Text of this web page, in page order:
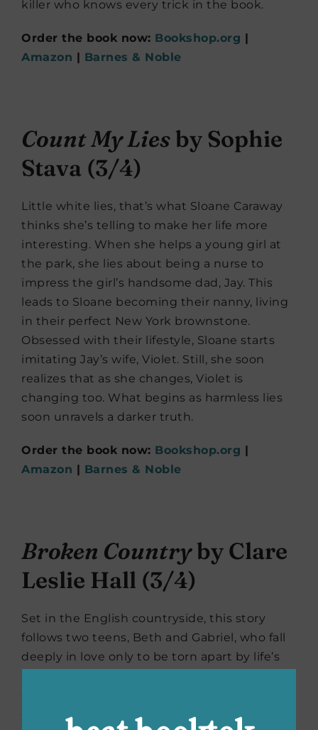
killer who knows every trick in the book.
Order the book now: Bookshop.org |
Amazon | Barnes & Noble
Count My Liesby Sophie
Stava (3/4)
Little white lies, that’s what Sloane Caraway
thinks she’s telling to make her life more
interesting. When she helps a young girl at
the park, she lies about being a nurse to
impress the girl’s handsome dad, Jay. This
leads to Sloane becoming their nanny, living
in their perfect New York brownstone.
Obsessed with their lifestyle, Sloane starts
imitating Jay’s wife, Violet. Still, she soon
realizes that as she changes, Violet is
changing too. What begins as harmless lies
soon unravels a darker truth.
Order the book now: Bookshop.org |
Amazon | Barnes & Noble
Broken Countryby Clare
Leslie Hall (3/4)
Set in the English countryside, this story
follows two teens, Beth and Gabriel, who fall
deeply in love only to be torn apart by life’s
emotions resurface. Gabriel has returned